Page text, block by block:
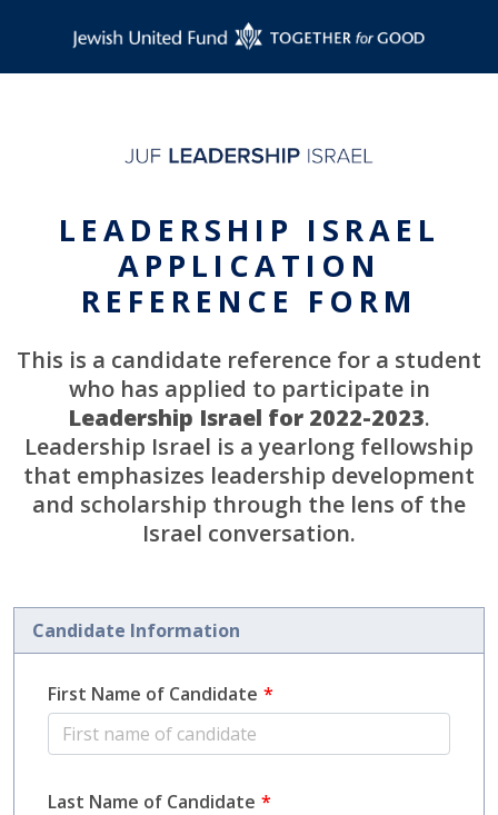
LEADERSHIP ISRAEL
APPLICATION
REFERENCE FORM
This is a candidate reference for a student
who has applied to participate in
Leadership Israel for 2022-2023.
Leadership Israel is a yearlong fellowship
that emphasizes leadership development
and scholarship through the lens of the
Israel conversation.
Candidate Information
First Name of Candidate
Last Name of Candidate